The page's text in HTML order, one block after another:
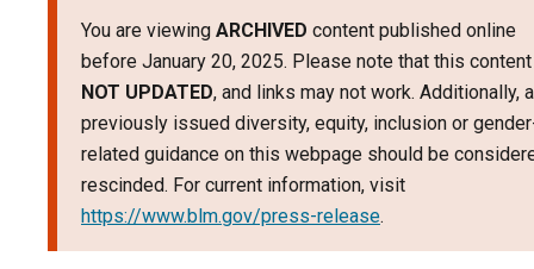
You are viewing ARCHIVED content published online
before January 20, 2025. Please note that this
NOT UPDATED, and links may not work. Additionally,
previously issued diversity, equity, inclusion or
related guidance on this webpage should be
rescinded. For current information, visit
https://www.blm.gov/press-release.